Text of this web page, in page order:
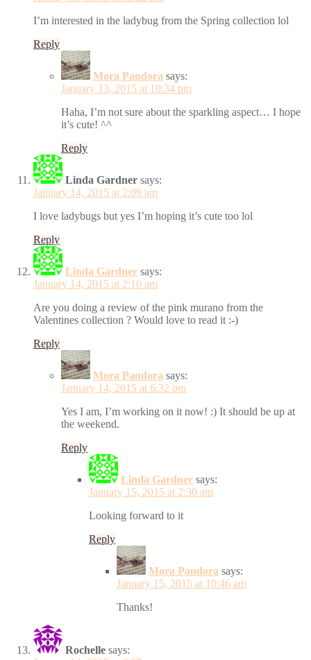
I’m interested in the ladybug from the Spring collection lol
Reply
Mora Pandora says:
January 13, 2015 at 10:34 pm
Haha, I’m not sure about the sparkling aspect… I hope
it’s cute! ^^
Reply
Linda Gardner says:
January 14, 2015 at 2:09 am
I love ladybugs but yes I’m hoping it’s cute too lol
Reply
Linda Gardner says:
January 14, 2015 at 2:10 am
Are you doing a review of the pink murano from the
Valentines collection ? Would love to read it :-)
Reply
Mora Pandora says:
January 14, 2015 at 6:32 pm
Yes I am, I’m working on it now! :) It should be up at
the weekend.
Reply
Linda Gardner says:
January 15, 2015 at 2:30 am
Looking forward to it
Reply
Mora Pandora says:
January 15, 2015 at 10:46 am
Thanks!
Rochelle says: